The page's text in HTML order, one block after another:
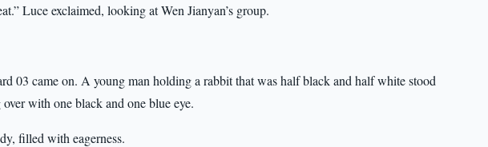
Luce exclaimed, looking at Wen Jianyan’s group.
03 came on. A young man holding a rabbit that was half black and half white stood
with one black and one blue eye.
filled with eagerness.